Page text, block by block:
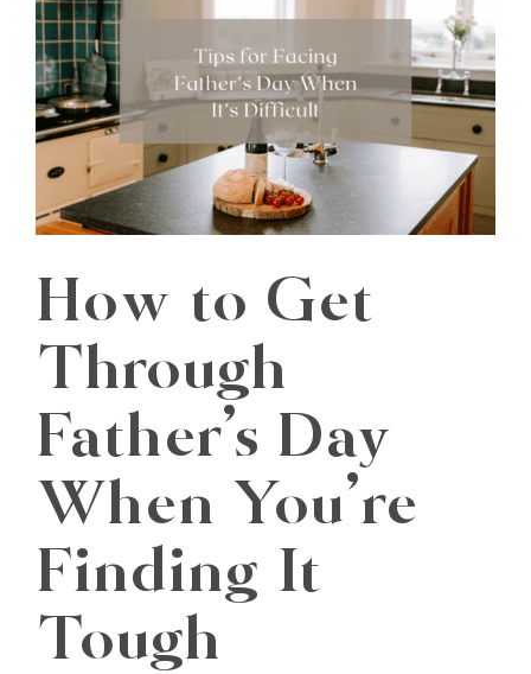
How to Get
Through
Father’s Day
When You’re
Finding It
Tough